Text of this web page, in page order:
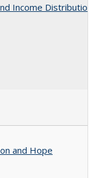
Income Distribution
and Hope